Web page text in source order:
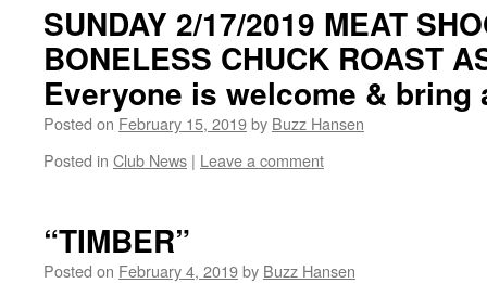
SUNDAY 2/17/2019 MEAT
BONELESS CHUCK ROAST
Everyone is welcome & bring
Posted on February 15, 2019by Buzz Hansen
Posted in Club News | Leave a comment
“TIMBER”
Posted on February 4, 2019by Buzz Hansen